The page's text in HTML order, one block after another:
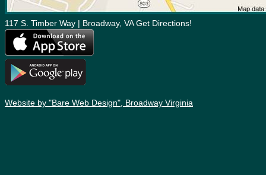
117 S. Timber Way | Broadway, VA Get Directions!
Website by "Bare Web Design", Broadway Virginia